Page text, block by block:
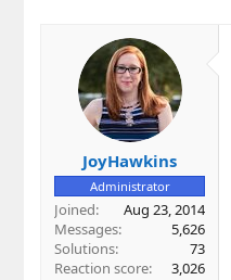
JoyHawkins
Administrator
Joined
Aug 23, 2014
Messages
5,626
Solutions
73
Reaction score
3,026